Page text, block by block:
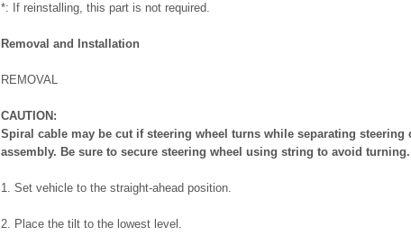
*: If reinstalling, this part is not required.
Removal and Installation
REMOVAL
CAUTION:
Spiral cable may be cut if steering wheel turns while separating
assembly. Be sure to secure steering wheel using string to avoid turning.
1. Set vehicle to the straight-ahead position.
2. Place the tilt to the lowest level.